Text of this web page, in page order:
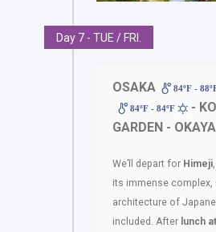
Day 7 - TUE / FRI.
OSAKA 84ºF -
84ºF - 84ºF
-
GARDEN -
We’ll depart for Himeji
its immense
architecture of
included. After lunch